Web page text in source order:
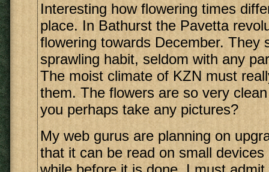
Interesting how flowering times
place. In Bathurst the Pavetta
flowering towards December. They
sprawling habit, seldom with any
The moist climate of KZN must
them. The flowers are so very
you perhaps take any pictures?
My web gurus are planning on
that it can be read on small